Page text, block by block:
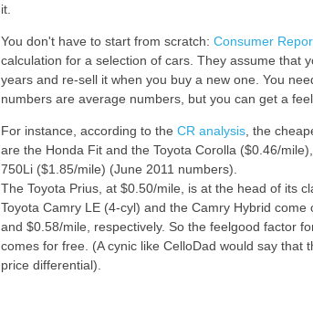
it.
You don't have to start from scratch: Consumer
calculation for a selection of cars. They assume that
years and re-sell it when you buy a new one. You
numbers are average numbers, but you can get a
For instance, according to the CR analysis , the
are the Honda Fit and the Toyota Corolla ($0.46/
750Li ($1.85/mile) (June 2011 numbers).
The Toyota Prius, at $0.50/mile, is at the head of its
Toyota Camry LE (4-cyl) and the Camry Hybrid
and $0.58/mile, respectively. So the feelgood factor
comes for free. (A cynic like CelloDad would say that
price differential).